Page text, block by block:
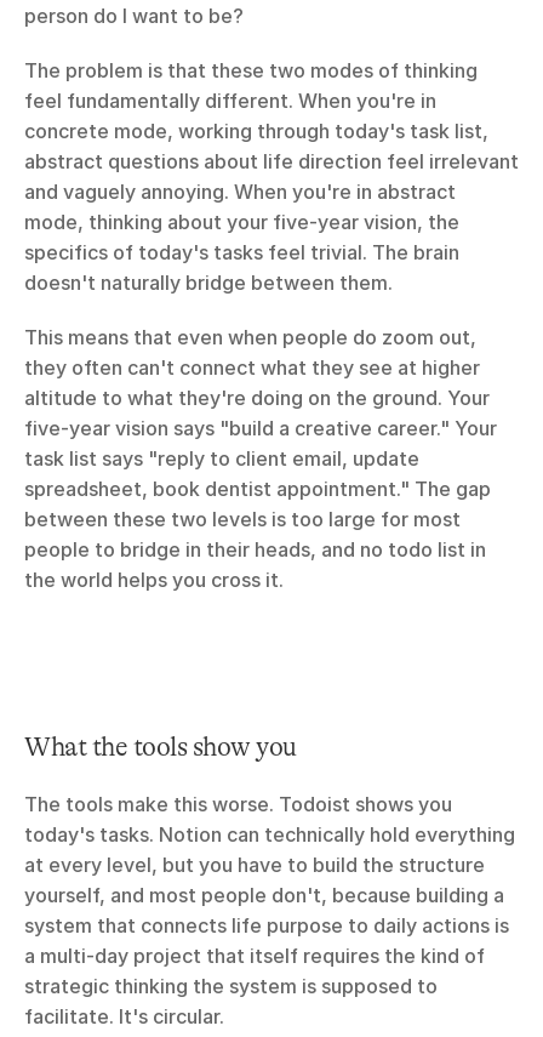
person do I want to be?
The problem is that these two modes of thinking
feel fundamentally different. When you're in
concrete mode, working through today's task list,
abstract questions about life direction feel irrelevant
and vaguely annoying. When you're in abstract
mode, thinking about your five-year vision, the
specifics of today's tasks feel trivial. The brain
doesn't naturally bridge between them.
This means that even when people do zoom out,
they often can't connect what they see at higher
altitude to what they're doing on the ground. Your
five-year vision says "build a creative career." Your
task list says "reply to client email, update
spreadsheet, book dentist appointment." The gap
between these two levels is too large for most
people to bridge in their heads, and no todo list in
the world helps you cross it.
What the tools show you
The tools make this worse. Todoist shows you
today's tasks. Notion can technically hold everything
at every level, but you have to build the structure
yourself, and most people don't, because building a
system that connects life purpose to daily actions is
a multi-day project that itself requires the kind of
strategic thinking the system is supposed to
facilitate. It's circular.